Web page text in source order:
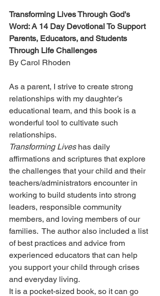
Transforming Lives Through God's
Word: A 14 Day Devotional To Support
Parents, Educators, and Students
Through Life Challenges
By Carol Rhoden
As a parent, I strive to create strong
relationships with my daughter’s
educational team, and this book is a
wonderful tool to cultivate such
relationships.
Transforming Lives has daily
affirmations and scriptures that explore
the challenges that your child and their
teachers/administrators encounter in
working to build students into strong
leaders, responsible community
members, and loving members of our
families.  The author also included a list
of best practices and advice from
experienced educators that can help
you support your child through crises
and everyday living.
It is a pocket-sized book, so it can go